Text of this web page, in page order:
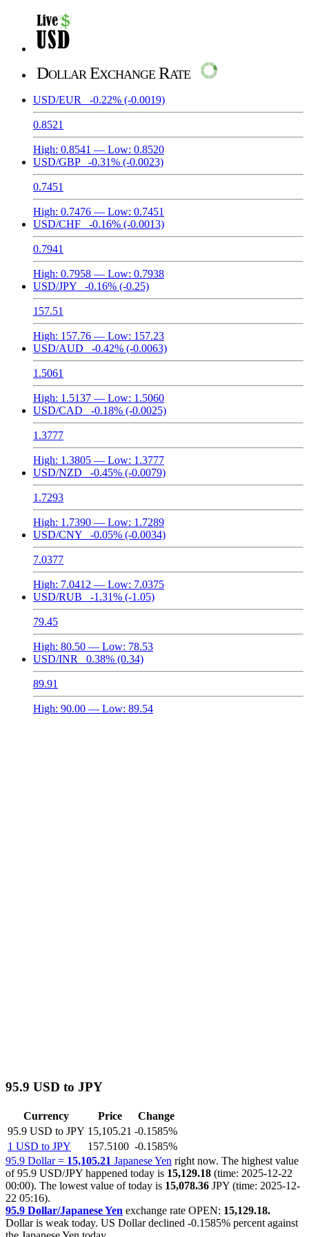
Dollar Exchange Rate
USD/EUR -0.22% (-0.0019)
0.8521
High: 0.8541 — Low: 0.8520
USD/GBP
-0.31% (-0.0023)
0.7451
High: 0.7476 — Low: 0.7451
USD/CHF
-0.16% (-0.0013)
0.7941
High: 0.7958 — Low: 0.7938
USD/JPY
-0.16% (-0.25)
157.51
High: 157.76 — Low: 157.23
USD/AUD
-0.42% (-0.0063)
1.5061
High: 1.5137 — Low: 1.5060
USD/CAD
-0.18% (-0.0025)
1.3777
High: 1.3805 — Low: 1.3777
USD/NZD
-0.45% (-0.0079)
1.7293
High: 1.7390 — Low: 1.7289
USD/CNY
-0.05% (-0.0034)
7.0377
High: 7.0412 — Low: 7.0375
USD/RUB
-1.31% (-1.05)
79.45
High: 80.50 — Low: 78.53
USD/INR
0.38% (0.34)
89.91
High: 90.00 — Low: 89.54
95.9 USD to JPY
Currency Price
Change
95.9 USD to JPY 15,105.21 -0.1585%
1 USD to JPY
157.5100 -0.1585%
95.9 Dollar = 15,105.21 Japanese Yen right now. The highest value
of 95.9 USD/JPY happened today is 15,129.18 (time: 2025-12-22
00:00). The lowest value of today is 15,078.36 JPY (time: 2025-12-
22 05:16).
95.9 Dollar/Japanese Yen exchange rate OPEN: 15,129.18.
Dollar is weak today. US Dollar declined -0.1585% percent against